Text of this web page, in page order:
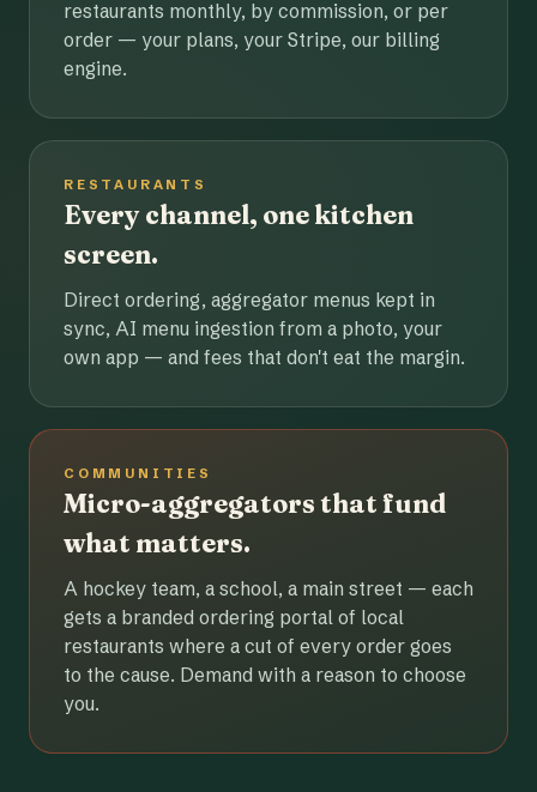
restaurants monthly, by commission, or per
order — your plans, your Stripe, our billing
engine.
RESTAURANTS
Every channel, one kitchen
screen.
Direct ordering, aggregator menus kept in
sync, AI menu ingestion from a photo, your
own app — and fees that don't eat the margin.
COMMUNITIES
Micro-aggregators that fund
what matters.
A hockey team, a school, a main street — each
gets a branded ordering portal of local
restaurants where a cut of every order goes
to the cause. Demand with a reason to choose
you.